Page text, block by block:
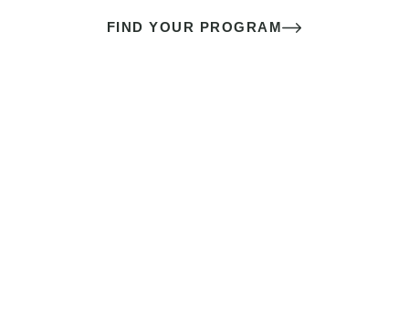
FIND YOUR PROGRAM